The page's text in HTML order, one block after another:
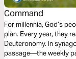
Command
For millennia, God’s
plan. Every year, they
Deuteronomy. In
passage—the weekly